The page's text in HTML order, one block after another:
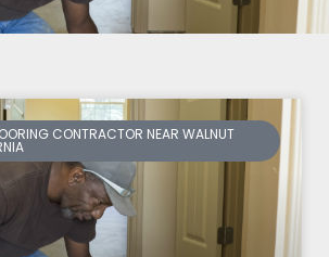
CONTRACTOR NEAR WALNUT